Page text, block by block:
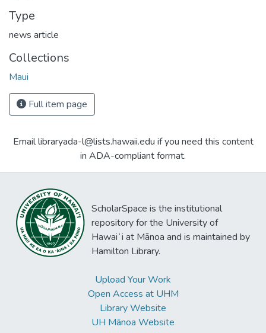
Type
news article
Collections
Maui
Full item page
Email libraryada-l@lists.hawaii.edu if you need this content
in ADA-compliant format.
ScholarSpace is the institutional
repository for the University of
Hawaiʻi at Mānoa and is maintained by
Hamilton Library.
Upload Your Work
Open Access at UHM
Library Website
UH Mānoa Website